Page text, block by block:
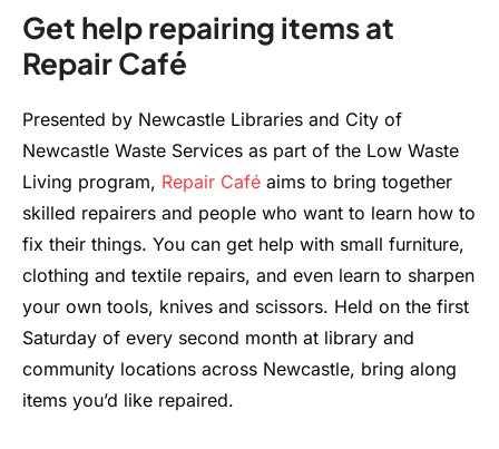
Get help repairing items at
Repair Café
Presented by Newcastle Libraries and City of
Newcastle Waste Services as part of the Low Waste
Living program, Repair Café aims to bring together
skilled repairers and people who want to learn how to
fix their things. You can get help with small furniture,
clothing and textile repairs, and even learn to sharpen
your own tools, knives and scissors. Held on the first
Saturday of every second month at library and
community locations across Newcastle, bring along
items you’d like repaired.